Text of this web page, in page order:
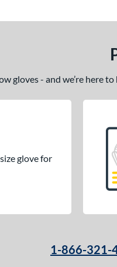
gloves - and we’re here
glove for
1-866-321-